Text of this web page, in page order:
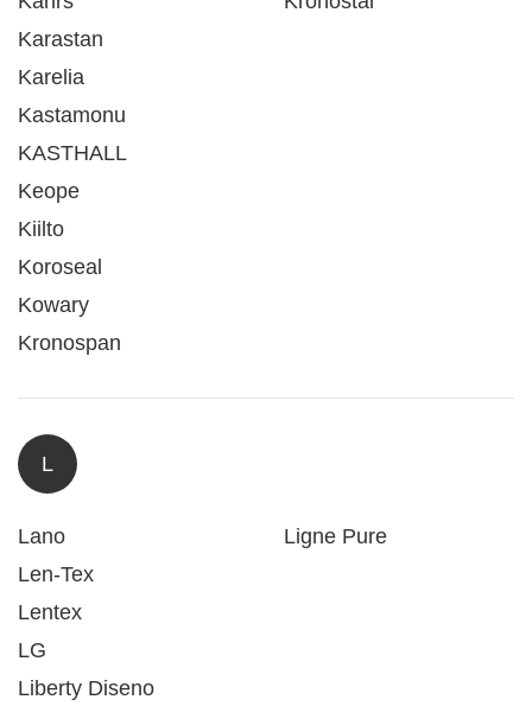
Karastan
Karelia
Kastamonu
KASTHALL
Keope
Kiilto
Koroseal
Kowary
Kronospan
L
Lano
Len-Tex
Lentex
LG
Liberty Diseno
Ligne Pure